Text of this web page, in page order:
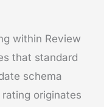
within Review
that standard
schema
originates